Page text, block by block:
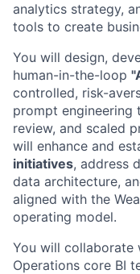
analytics strategy,
tools to create
You will design,
human-in-the-loop
controlled, risk-
prompt engineering
review, and scaled
will enhance and
initiatives, address
data architecture,
aligned with the
operating model.
You will collaborate
Operations core BI